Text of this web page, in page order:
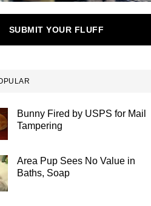
SUBMIT YOUR FLUFF
Bunny Fired by USPS for Mail
Tampering
Area Pup Sees No Value in
Baths, Soap